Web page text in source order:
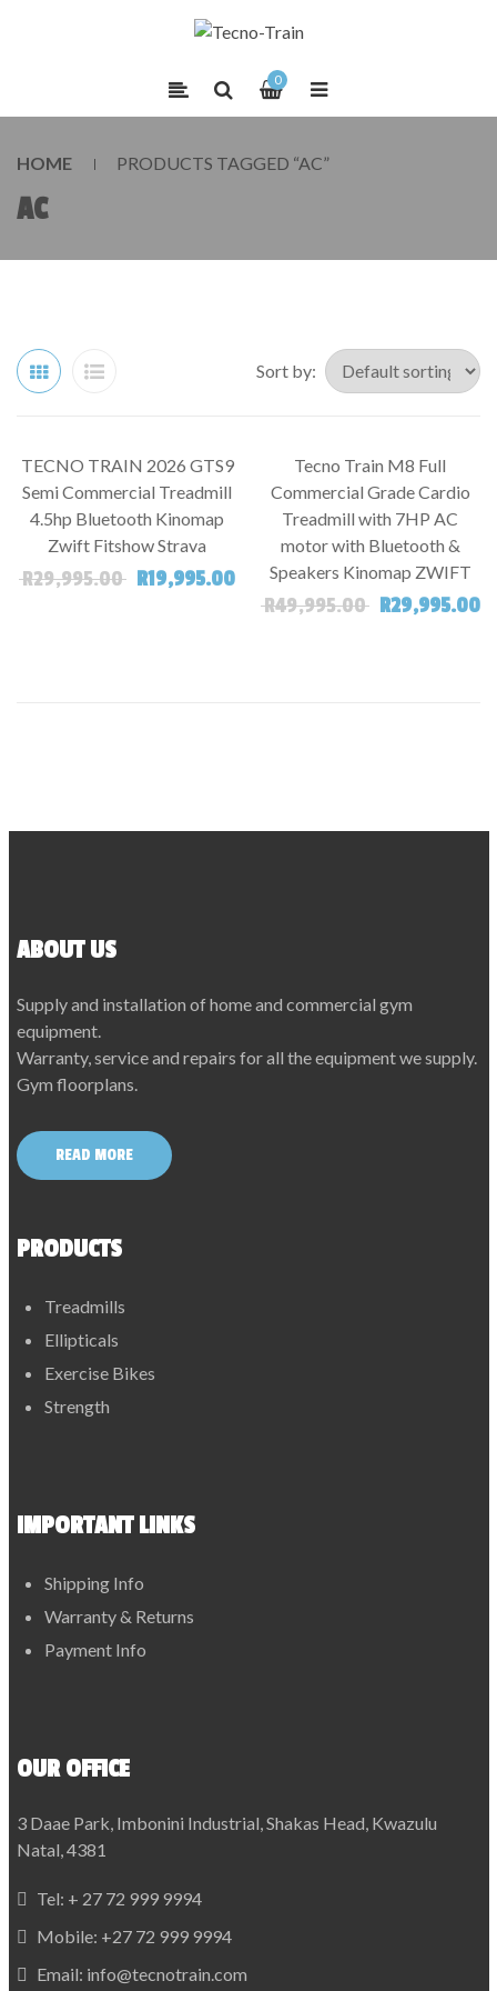
0
HOME PRODUCTS TAGGED “AC”
AC
Sort by:
SALE!
TECNO TRAIN 2026 GTS9
Semi Commercial Treadmill
4.5hp Bluetooth Kinomap
Zwift Fitshow Strava
R29,995.00 Original price was: R29,995.00.
R19,995.00Current price is: R19,995.00.
SALE!
Tecno Train M8 Full
Commercial Grade Cardio
Treadmill with 7HP AC
motor with Bluetooth &
Speakers Kinomap ZWIFT
R49,995.00 Original
R29,995.00
ABOUT US
Supply and installation of home and commercial gym
equipment.
Warranty, service and repairs for all the equipment we supply.
Gym floorplans.
READ MORE
PRODUCTS
Treadmills
Ellipticals
Exercise Bikes
Strength
IMPORTANT LINKS
Shipping Info
Warranty & Returns
Payment Info
OUR OFFICE
3 Daae Park, Imbonini Industrial, Shakas Head, Kwazulu
Natal, 4381
Tel: + 27 72 999 9994
Mobile: +27 72 999 9994
Email: info@tecnotrain.com